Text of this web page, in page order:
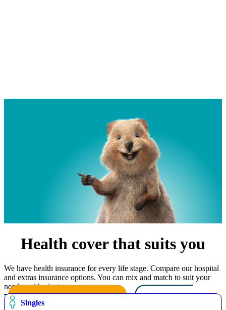
Health cover that suits you
We have health insurance for every life stage. Compare our hospital
and extras insurance options. You can mix and match to suit your
needs and budget.
Use our recommendation tool
View all cover
optionsSingles